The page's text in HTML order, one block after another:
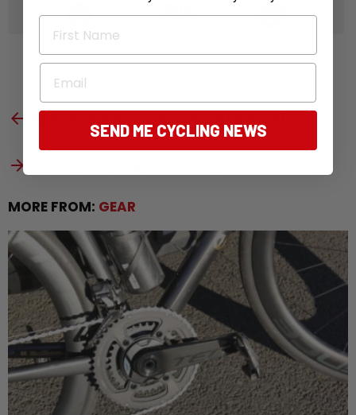
Points
more
Previous article
Bike Tech: Riding The Garmin Edge 840
Next article
MORE FROM: GEAR
First Name
Email
SEND ME CYCLING NEWS